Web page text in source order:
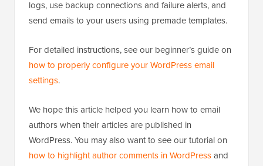
send emails to your users using premade templates.
how to properly configure your WordPress email
settings .
authors when their articles are published in
WordPress. You may also want to see our tutorial on
how to highlight author comments in WordPressand
our expert picks for thebest free author bio box